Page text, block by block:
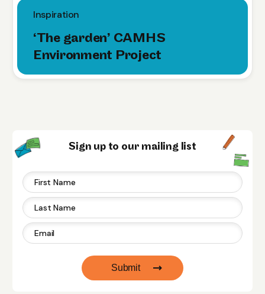
Inspiration
‘The garden’ CAMHS
Environment Project
Sign up to our mailing list
Submit